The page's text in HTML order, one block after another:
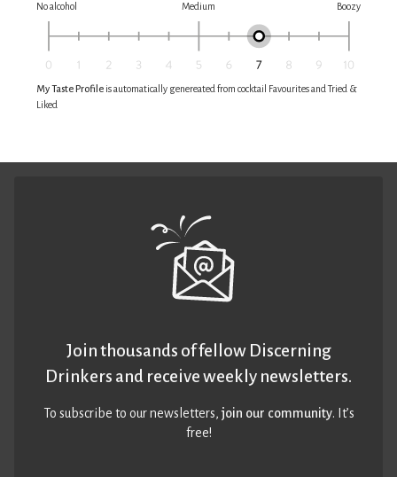
No alcohol Medium Boozy
My Taste Profile is automatically genereated from cocktail Favourites and Tried &
Liked
Join thousands of fellow Discerning
Drinkers and receive weekly newsletters.
To subscribe to our newsletters,join our community. It’s
free!